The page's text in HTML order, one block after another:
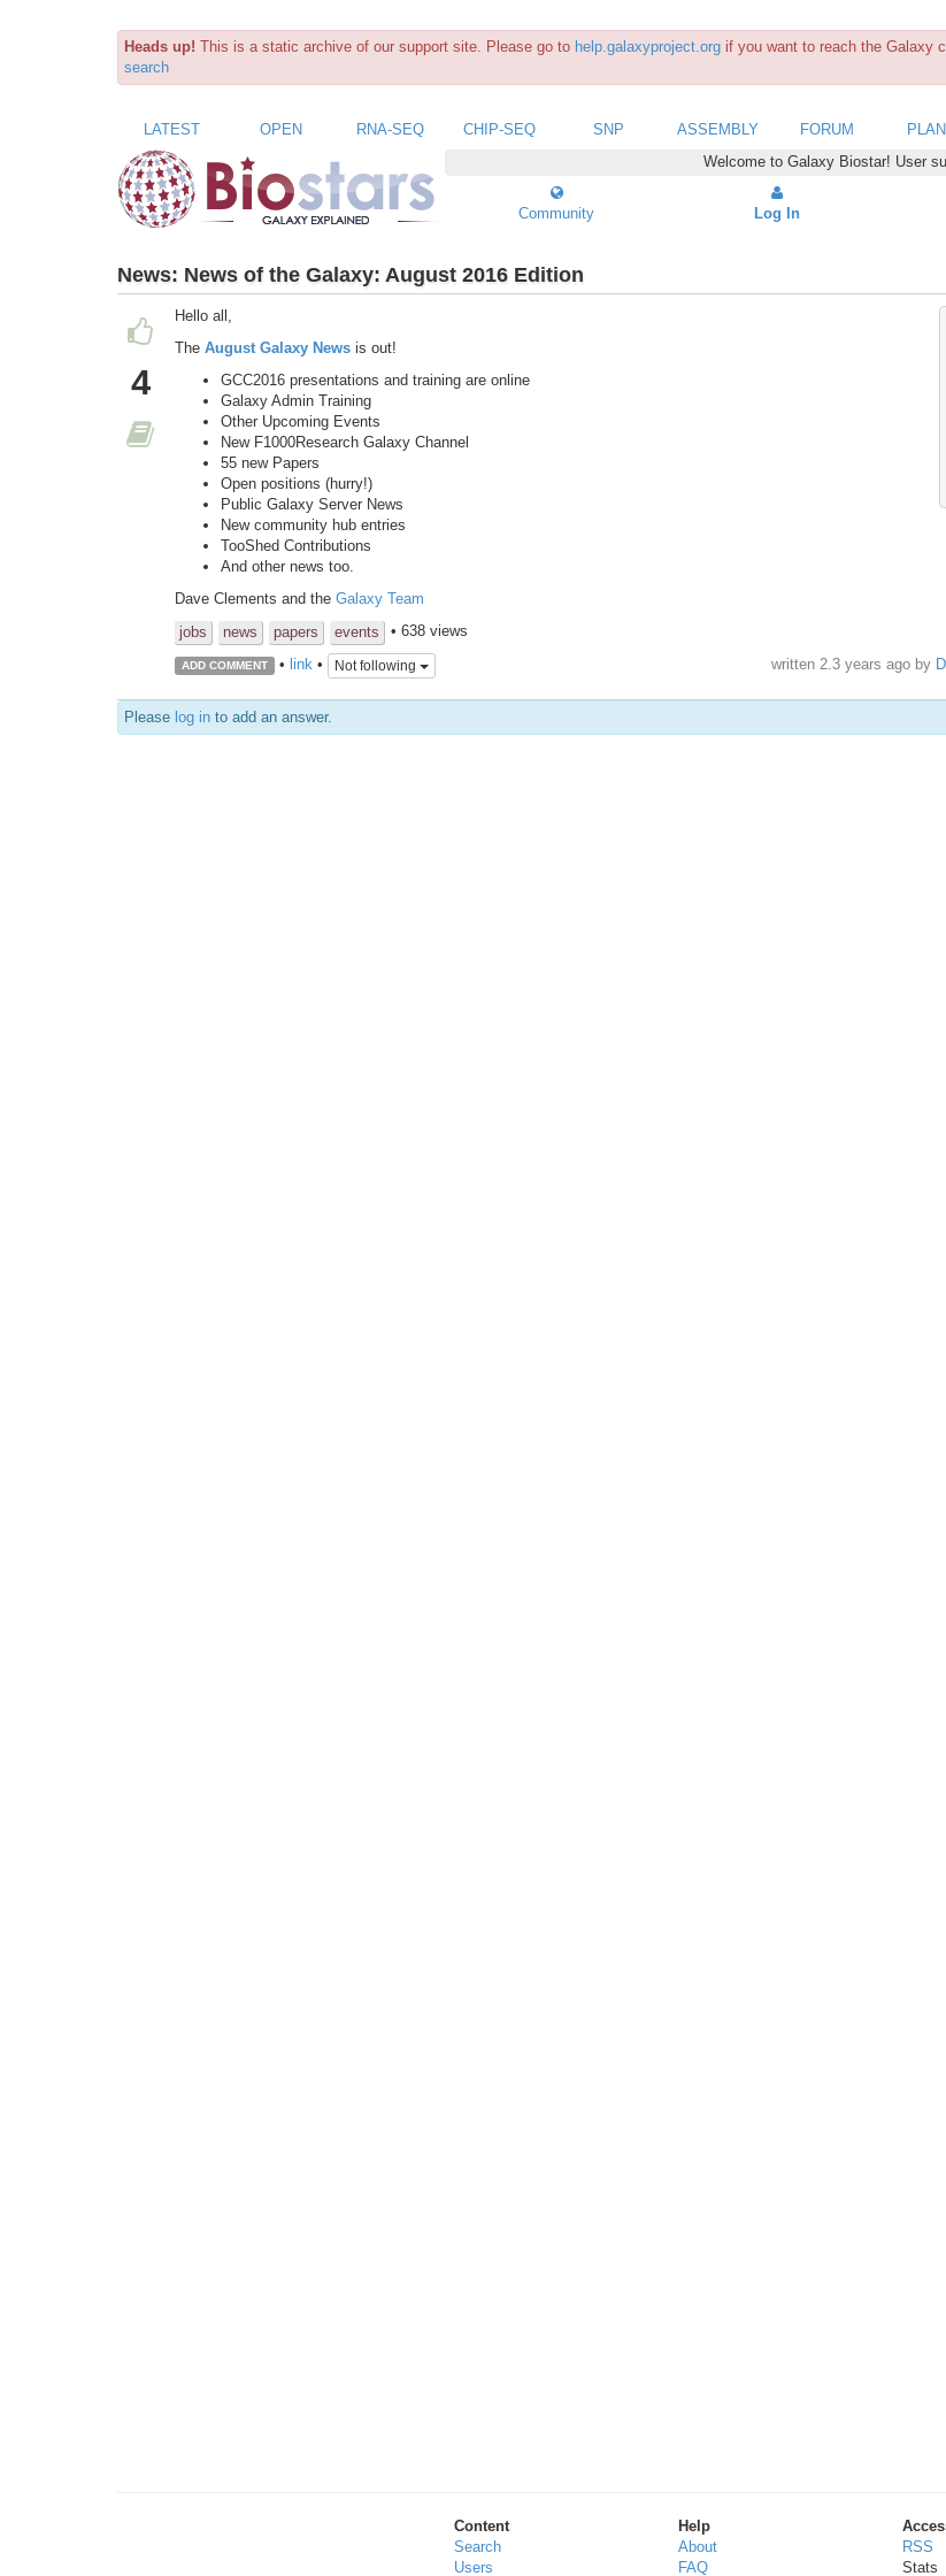
Heads up! This is a static archive of our support site. Please go to help.galaxyproject.org if you want to reach the Galaxy
search
LATEST OPEN RNA-SEQ CHIP-SEQ SNP ASSEMBLY FORUM
Welcome to Galaxy Biostar! User
Community Log In
News: News of the Galaxy: August 2016 Edition
4
Hello all,
The August Galaxy News is out!
GCC2016 presentations and training are online
Galaxy Admin Training
Other Upcoming Events
New F1000Research Galaxy Channel
55 new Papers
Open positions (hurry!)
Public Galaxy Server News
New community hub entries
TooShed Contributions
And other news too.
Dave Clements and the Galaxy Team
jobs
news papers events • 638 views
ADD COMMENT • link• Not following written 2.3 years agoby
Please log in to add an answer.
Content
Search
Users
Help
About
FAQ
RSS
Stats